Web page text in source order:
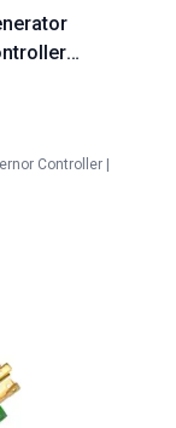
GTH999
Controller |